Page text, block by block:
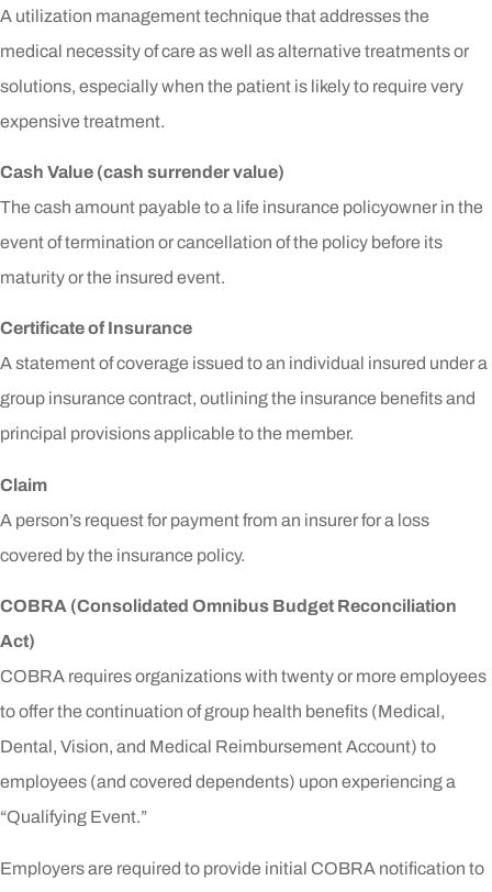
A utilization management technique that addresses the
medical necessity of care as well as alternative treatments or
solutions, especially when the patient is likely to require very
expensive treatment.
Cash Value (cash surrender value)
The cash amount payable to a life insurance policyowner in the
event of termination or cancellation of the policy before its
maturity or the insured event.
Certificate of Insurance
A statement of coverage issued to an individual insured under a
group insurance contract, outlining the insurance benefits and
principal provisions applicable to the member.
Claim
A person’s request for payment from an insurer for a loss
covered by the insurance policy.
COBRA (Consolidated Omnibus Budget Reconciliation
Act)
COBRA requires organizations with twenty or more employees
to offer the continuation of group health benefits (Medical,
Dental, Vision, and Medical Reimbursement Account) to
employees (and covered dependents) upon experiencing a
“Qualifying Event.”
Employers are required to provide initial COBRA notification to